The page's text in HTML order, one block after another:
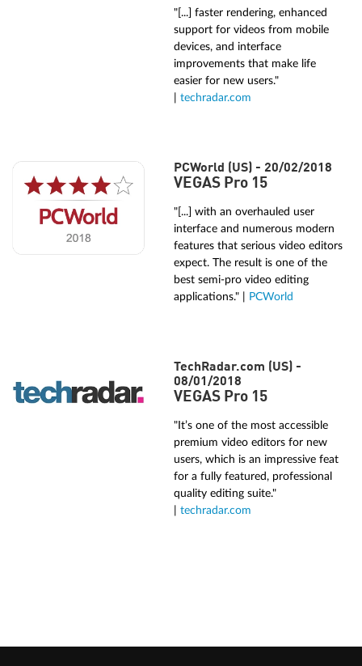
"[...] faster rendering, enhanced
support for videos from mobile
devices, and interface
improvements that make life
easier for new users."
techradar.com
PCWorld (US) - 20/02/2018
VEGAS Pro 15
"[...] with an overhauled user
interface and numerous modern
features that serious video editors
expect. The result is one of the
best semi-pro video editing
applications." |
PCWorld
TechRadar.com (US) -
08/01/2018
VEGAS Pro 15
"It’s one of the most accessible
premium video editors for new
users, which is an impressive feat
for a fully featured, professional
quality editing suite."
techradar.com